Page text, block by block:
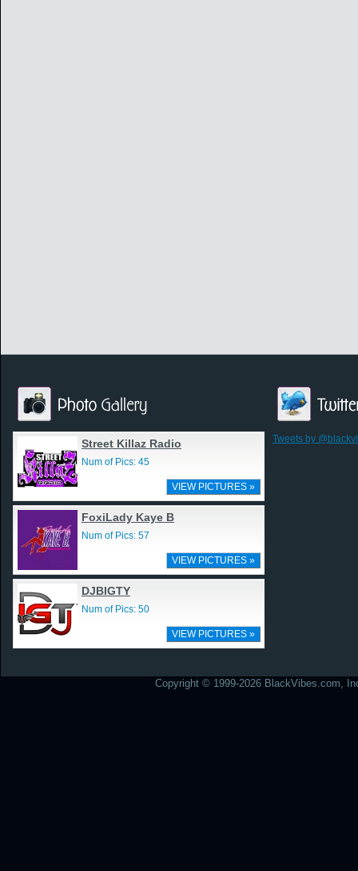
Street Killaz Radio
Num of Pics: 45
VIEW PICTURES »
FoxiLady Kaye B
Num of Pics: 57
VIEW PICTURES »
DJBIGTY
Num of Pics: 50
VIEW PICTURES »
Tweets by
Copyright © 1999-2026 BlackVibes.com,